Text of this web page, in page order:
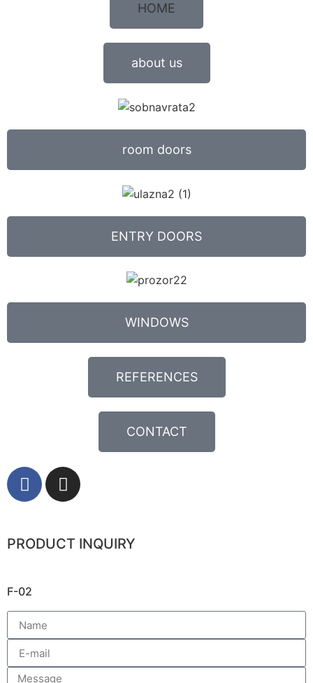
HOME
about us
room doors
ENTRY DOORS
WINDOWS
REFERENCES
CONTACT
PRODUCT INQUIRY
F-02